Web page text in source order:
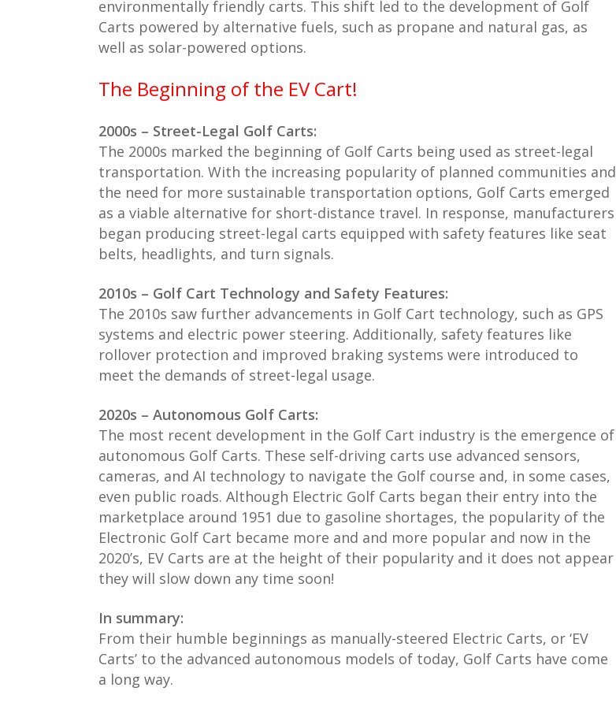
environmentally friendly carts. This shift led to the development of Golf
Carts powered by alternative fuels, such as propane and natural gas, as
well as solar-powered options.
The Beginning of the EV Cart!
2000s – Street-Legal Golf Carts:
The 2000s marked the beginning of Golf Carts being used as street-legal
transportation. With the increasing popularity of planned communities and
the need for more sustainable transportation options, Golf Carts emerged
as a viable alternative for short-distance travel. In response, manufacturers
began producing street-legal carts equipped with safety features like seat
belts, headlights, and turn signals.
2010s – Golf Cart Technology and Safety Features:
The 2010s saw further advancements in Golf Cart technology, such as GPS
systems and electric power steering. Additionally, safety features like
rollover protection and improved braking systems were introduced to
meet the demands of street-legal usage.
2020s – Autonomous Golf Carts:
The most recent development in the Golf Cart industry is the emergence of
autonomous Golf Carts. These self-driving carts use advanced sensors,
cameras, and AI technology to navigate the Golf course and, in some cases,
even public roads. Although Electric Golf Carts began their entry into the
marketplace around 1951 due to gasoline shortages, the popularity of the
Electronic Golf Cart became more and and more popular and now in the
2020’s, EV Carts are at the height of their popularity and it does not appear
they will slow down any time soon!
In summary:
From their humble beginnings as manually-steered Electric Carts, or ‘EV
Carts’ to the advanced autonomous models of today, Golf Carts have come
a long way.